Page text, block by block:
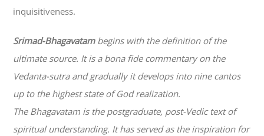
inquisitiveness.
Srimad-Bhagavatambegins with the definition of the
ultimate source. It is a bona fide commentary on the
Vedanta-sutra and gradually it develops into nine cantos
up to the highest state of God realization.
The Bhagavatam is the postgraduate, post-Vedic text of
spiritual understanding. It has served as the inspiration for